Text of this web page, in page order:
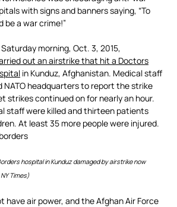
with signs and banners saying, “To
be a war crime!”
morning, Oct. 3, 2015,
out an airstrike that hit a Doctors
in Kunduz, Afghanistan. Medical staff
NATO headquarters to report the strike
strikes continued on for nearly an hour.
staff were killed and thirteen patients
At least 35 more people were injured.
hospital in Kunduz damaged by airstrike now
Times)
have air power, and the Afghan Air Force